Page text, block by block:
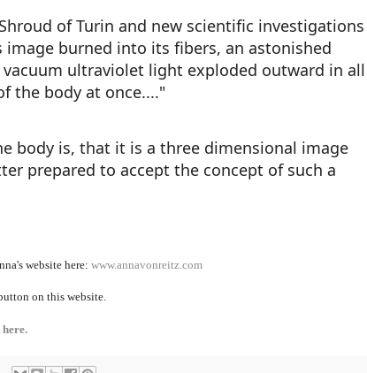
of Turin and new scientific investigations
burned into its fibers, an astonished
ultraviolet light exploded outward in all
the body at once...."
body is, that it is a three dimensional image
prepared to accept the concept of such a
website here: www.annavonreitz.com
on this website.